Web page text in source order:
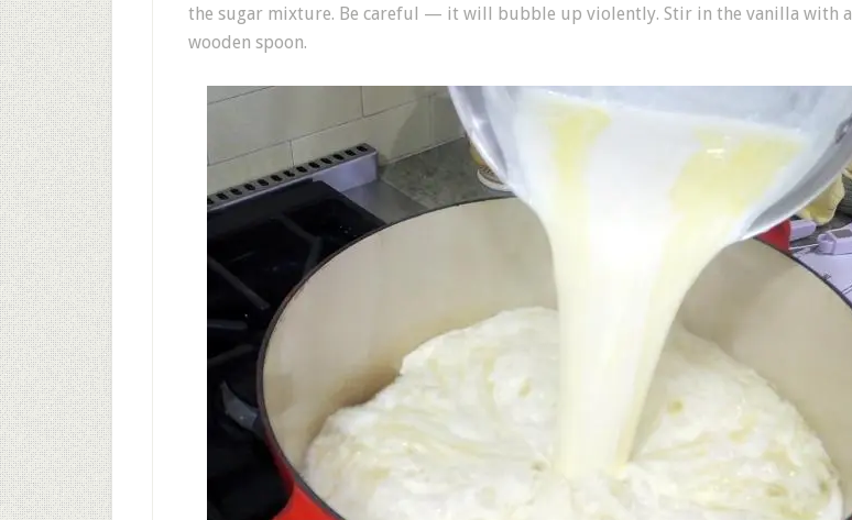
the sugar mixture. Be careful — it will bubble up violently. Stir in the vanilla with a
wooden spoon.